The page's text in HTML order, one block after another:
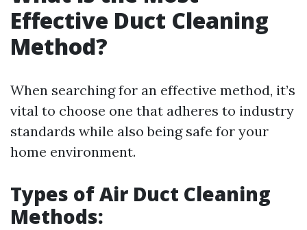
Effective Duct Cleaning
Method?
When searching for an effective method, it’s
vital to choose one that adheres to industry
standards while also being safe for your
home environment.
Types of Air Duct Cleaning
Methods: